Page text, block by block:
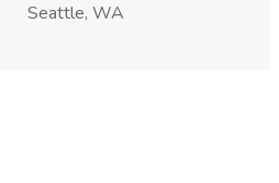
Seattle, WA